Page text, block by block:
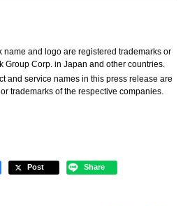
name and logo are registered trademarks or
Group Corp. in Japan and other countries.
and service names in this press release are
trademarks of the respective companies.
Post Share